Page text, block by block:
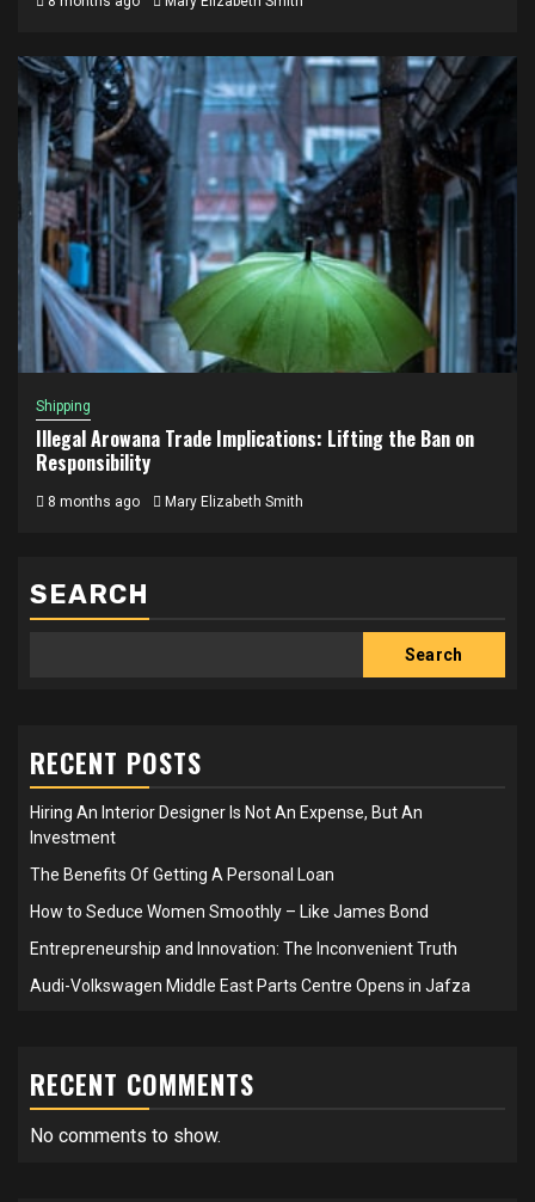
Shipping
Illegal Arowana Trade Implications: Lifting the Ban on
Responsibility
8 months ago Mary Elizabeth Smith
SEARCH
Search
RECENT POSTS
Hiring An Interior Designer Is Not An Expense, But An
Investment
The Benefits Of Getting A Personal Loan
How to Seduce Women Smoothly – Like James Bond
Entrepreneurship and Innovation: The Inconvenient Truth
Audi-Volkswagen Middle East Parts Centre Opens in Jafza
RECENT COMMENTS
No comments to show.